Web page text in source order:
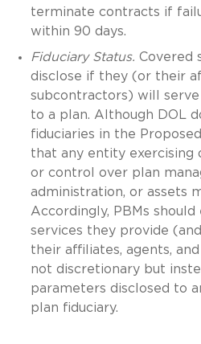
terminate contracts if
within 90 days.
Fiduciary Status. Covered
disclose if they (or their
subcontractors) will serve
to a plan. Although DOL
fiduciaries in the
that any entity exercising
or control over plan
administration, or assets
Accordingly, PBMs
services they provide
their affiliates, agents,
not discretionary but
parameters disclosed to
plan fiduciary.